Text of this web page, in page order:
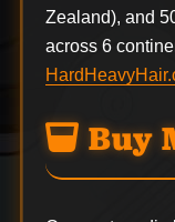
Zealand), and
across 6
Buy